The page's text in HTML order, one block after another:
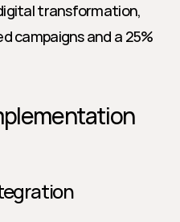
transformation,
campaigns and a 25%